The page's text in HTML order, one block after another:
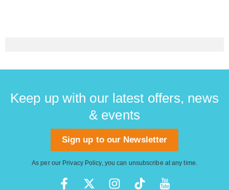
Keep up with our latest offers, news
& events
Sign up to our Newsletter
As per our Privacy Policy, you can unsubscribe at any time.